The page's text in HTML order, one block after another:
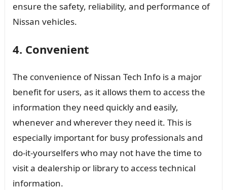
ensure the safety, reliability, and performance of
Nissan vehicles.
4. Convenient
The convenience of Nissan Tech Info is a major
benefit for users, as it allows them to access the
information they need quickly and easily,
whenever and wherever they need it. This is
especially important for busy professionals and
do-it-yourselfers who may not have the time to
visit a dealership or library to access technical
information.